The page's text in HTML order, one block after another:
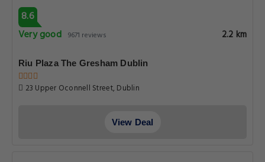
8.6
Very good 9671 reviews 2.2 km
Riu Plaza The Gresham Dublin
23 Upper Oconnell Street, Dublin
View Deal